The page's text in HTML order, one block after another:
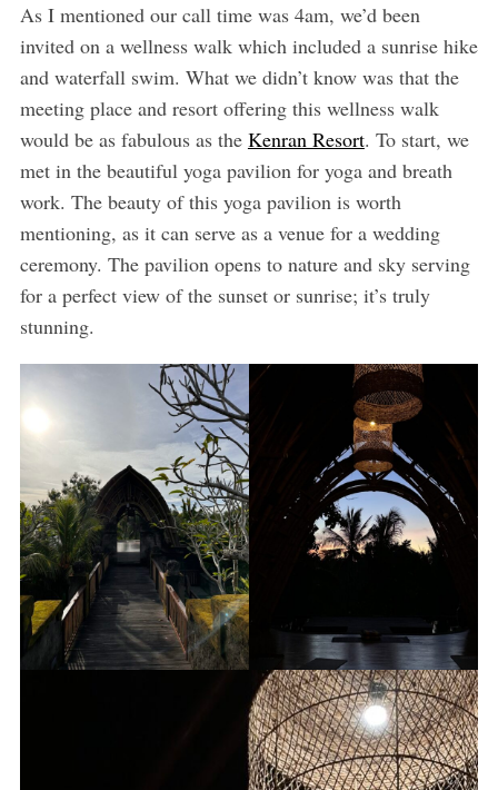
As I mentioned our call time was 4am, we’d been
invited on a wellness walk which included a sunrise hike
and waterfall swim. What we didn’t know was that the
meeting place and resort offering this wellness walk
would be as fabulous as the Kenran Resort. To start, we
met in the beautiful yoga pavilion for yoga and breath
work. The beauty of this yoga pavilion is worth
mentioning, as it can serve as a venue for a wedding
ceremony. The pavilion opens to nature and sky serving
for a perfect view of the sunset or sunrise; it’s truly
stunning.